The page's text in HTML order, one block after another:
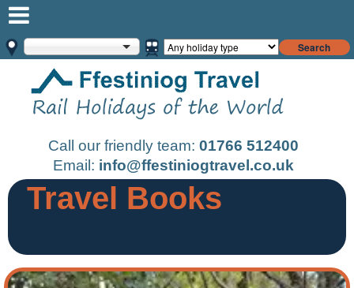
Search
Call our friendly team: 01766 512400
Email: info@ffestiniogtravel.co.uk
Travel Books